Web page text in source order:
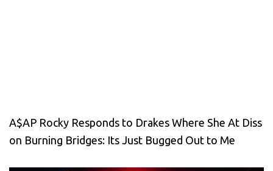
A$AP Rocky Responds to Drakes Where She At Diss
on Burning Bridges: Its Just Bugged Out to Me